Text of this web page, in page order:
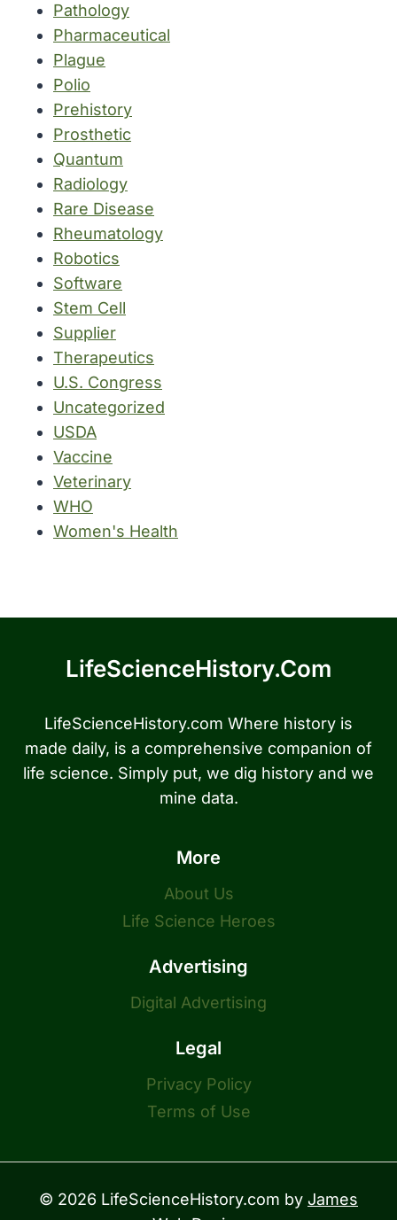
Pathology
Pharmaceutical
Plague
Polio
Prehistory
Prosthetic
Quantum
Radiology
Rare Disease
Rheumatology
Robotics
Software
Stem Cell
Supplier
Therapeutics
U.S. Congress
Uncategorized
USDA
Vaccine
Veterinary
WHO
Women's Health
LifeScienceHistory.com
LifeScienceHistory.com Where history is
made daily, is a comprehensive companion of
life science. Simply put, we dig history and we
mine data.
More
About Us
Life Science Heroes
Advertising
Digital Advertising
Legal
Privacy Policy
Terms of Use
© 2026 LifeScienceHistory.com by James